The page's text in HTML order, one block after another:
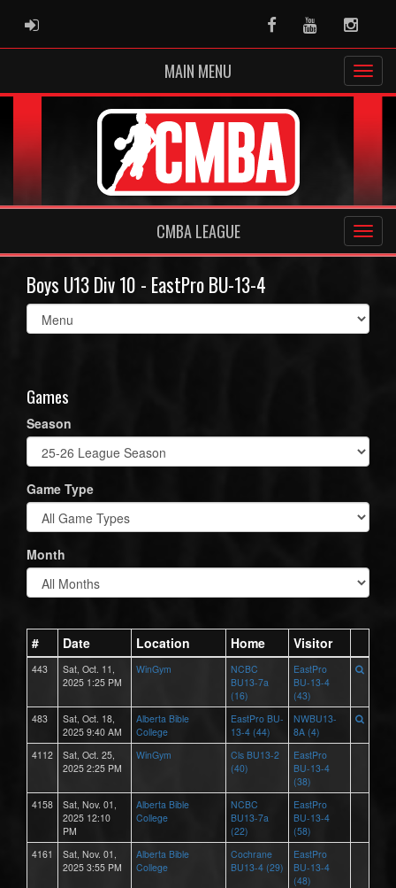
ADMIN LOGIN FacebookYoutube
MAIN MENU
CMBA LEAGUE
Boys U13 Div 10 - EastPro BU-13-4
Select
list(select
Games
Season
Game Type
Month
# Date Location Home Visitor
443
Sat, Oct. 11,
2025 1:25 PM
WinGym
NCBC
BU13-7a
(16)
EastPro
BU-13-4
(43)
483
Sat, Oct. 18,
2025 9:40 AM
Alberta Bible
College
EastPro BU-
13-4 (44)
NWBU13-
8A (4)
4112
Sat, Oct. 25,
2025 2:25 PM
WinGym
Cls BU13-2
(40)
EastPro
BU-13-4
(38)
4158
Sat, Nov. 01,
2025 12:10
PM
Alberta Bible
College
NCBC
BU13-7a
(22)
EastPro
BU-13-4
(58)
4161
Sat, Nov. 01,
2025 3:55 PM
Alberta Bible
College
Cochrane
BU13-4 (29)
EastPro
BU-13-4
(48)